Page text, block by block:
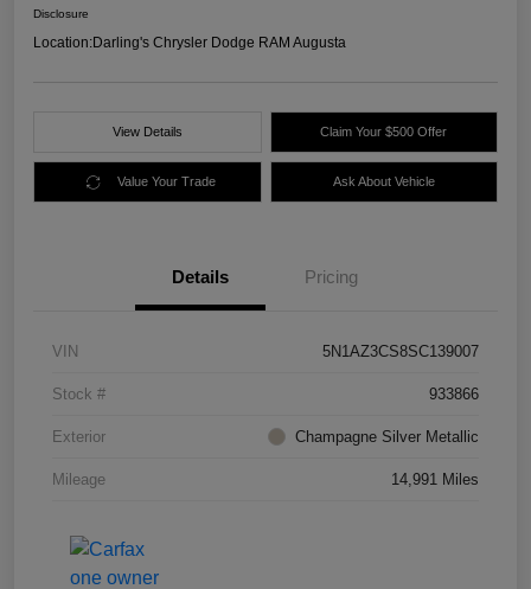
Disclosure
Location:Darling's Chrysler Dodge RAM Augusta
View Details Claim Your $500 Offer
Value Your Trade Ask About Vehicle
Details Pricing
VIN 5N1AZ3CS8SC139007
Stock # 933866
Exterior Champagne Silver Metallic
Mileage 14,991 Miles